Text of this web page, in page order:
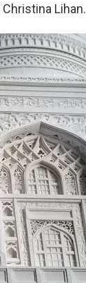
Lihan.